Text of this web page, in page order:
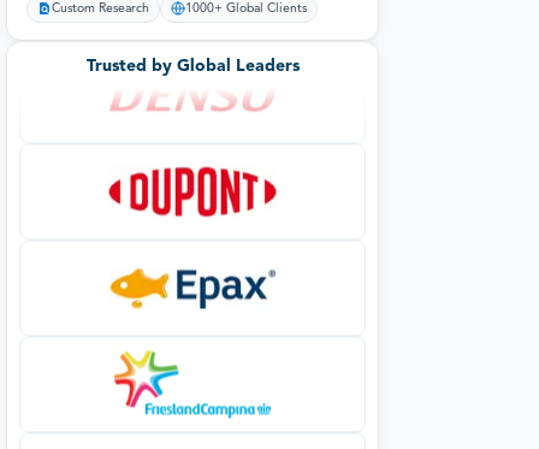
Custom Research 1000+ Global Clients
Trusted by Global Leaders